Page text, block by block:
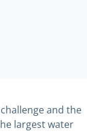
and the
largest water